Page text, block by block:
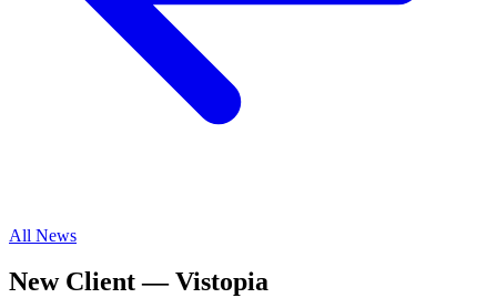
All News
New Client — Vistopia